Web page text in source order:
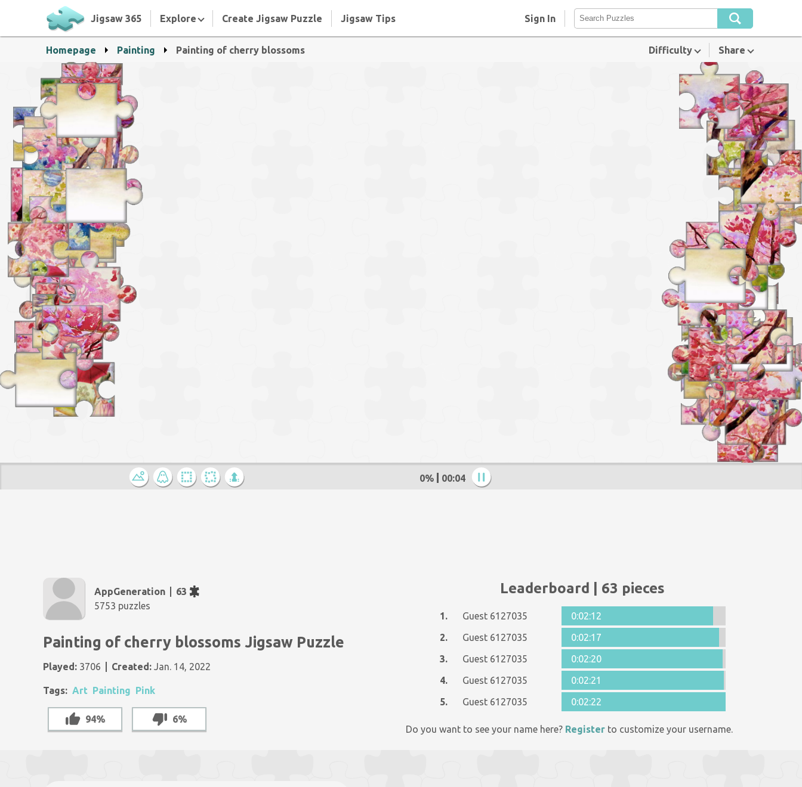
Jigsaw 365 Explore Create Jigsaw Puzzle Jigsaw Tips Sign In
Homepage Painting Painting of cherry blossoms Difficulty Share
0% 00:05
AppGeneration
63
5753 puzzles
Painting of cherry blossoms Jigsaw Puzzle
Played: 3706 Created: Jan. 14, 2022
Tags: Art Painting Pink
94% 6%
Leaderboard | 63 pieces
1. Guest 6127035
0:02:12
2.
Guest 6127035
0:02:17
3.
Guest 6127035
0:02:20
4.
Guest 6127035
0:02:21
5.
Guest 6127035 0:02:22
Do you want to see your name here? Register to customize your username.